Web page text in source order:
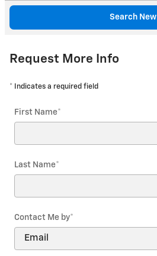
Search New
Request More Info
* Indicates a required field
First Name*
Last Name*
Contact Me by*